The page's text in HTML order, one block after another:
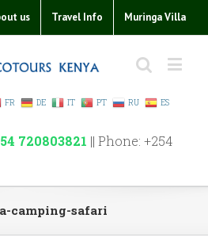
us Travel Info Muringa Villa
FR DE IT PT RU ES
720803821 || Phone: +254
camping-safari